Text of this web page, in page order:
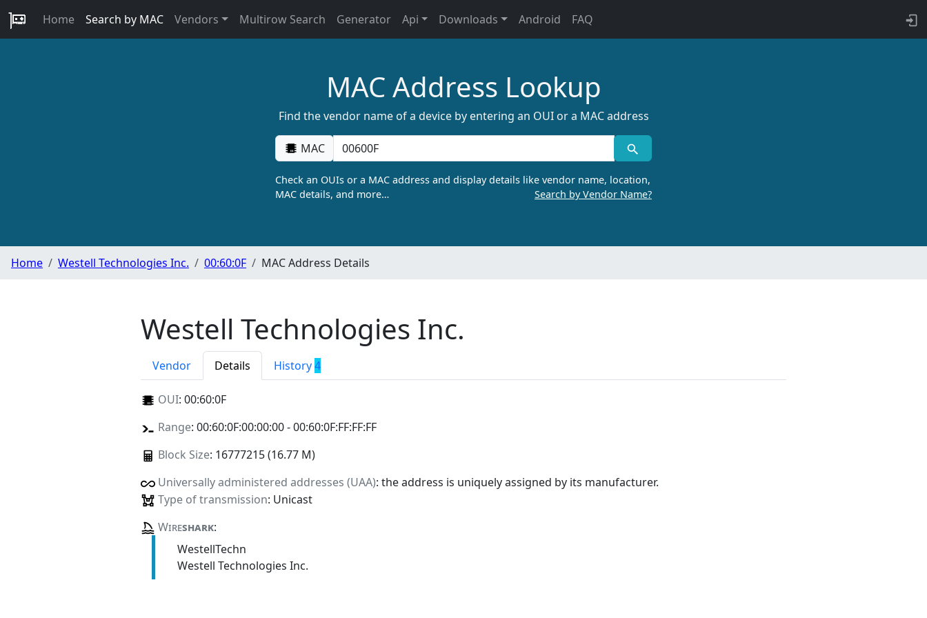
Home Search by MAC Vendors Multirow Search Generator Api Downloads Android FAQ
MAC Address Lookup
Find the vendor name of a device by entering an OUI or a MAC address
MAC
Check an OUIs or a MAC address and display details like vendor name, location,
MAC details, and more…
Search by Vendor Name?
Home Westell Technologies Inc. 00:60:0F MAC Address Details
Westell Technologies Inc.
Vendor Details History4
OUI: 00:60:0F
Range: 00:60:0F:00:00:00 - 00:60:0F:FF:FF:FF
Block Size: 16777215 (16.77 M)
Universally administered addresses (UAA): the address is uniquely assigned by its manufacturer.
Type of transmission: Unicast
Wireshark:
WestellTechn
Westell Technologies Inc.